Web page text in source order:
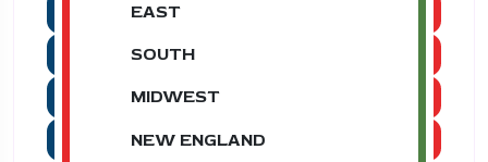
EAST
SOUTH
MIDWEST
NEW ENGLAND